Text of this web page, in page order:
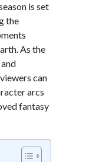
is set
the
As the
can
arcs
fantasy